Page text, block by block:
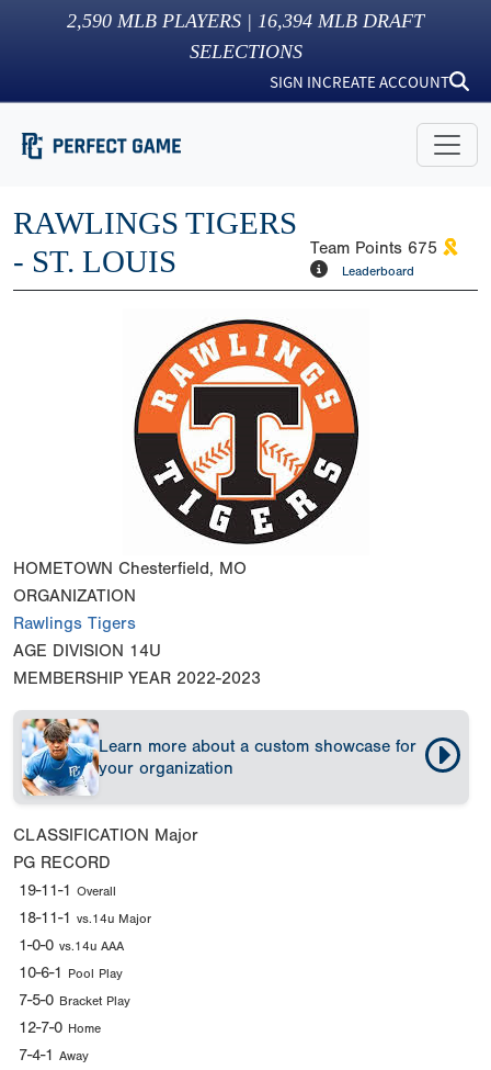
2,590 MLB PLAYERS | 16,394 MLB DRAFT
SELECTIONS
SIGN INCREATE ACCOUNT
RAWLINGS TIGERS
- ST. LOUIS
Team Points 675
Leaderboard
HOMETOWN Chesterfield, MO
ORGANIZATION
Rawlings Tigers
AGE DIVISION 14U
MEMBERSHIP YEAR 2022-2023
Learn more about a custom showcase for
your organization
CLASSIFICATION Major
PG RECORD
19-11-1 Overall
18-11-1 vs.14u Major
1-0-0 vs.14u AAA
10-6-1 Pool Play
7-5-0 Bracket Play
12-7-0 Home
7-4-1 Away